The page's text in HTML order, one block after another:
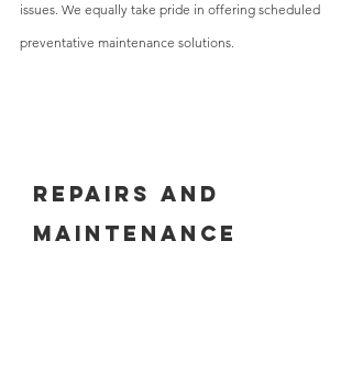
issues. We equally take pride in offering scheduled
preventative maintenance solutions.
Repairs and
maintenance